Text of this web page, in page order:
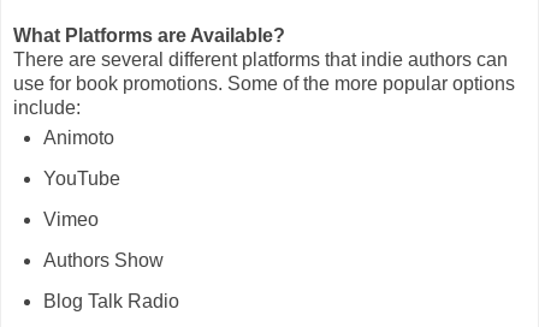
What Platforms are Available?
There are several different platforms that indie authors can
use for book promotions. Some of the more popular options
include:
Animoto
YouTube
Vimeo
Authors Show
Blog Talk Radio